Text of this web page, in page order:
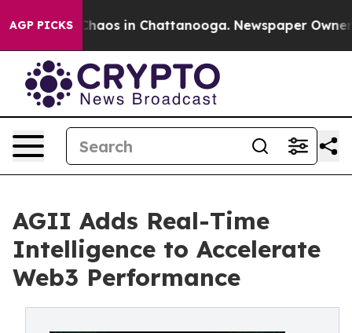
AGP PICKSChaos in Chattanooga. Newspaper Owner
AGII Adds Real-Time
Intelligence to Accelerate
Web3 Performance